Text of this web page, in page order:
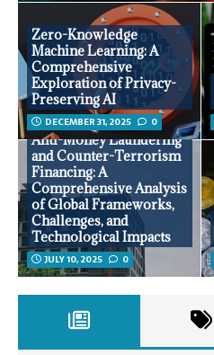
Zero-Knowledge
Machine Learning: A
Comprehensive
Exploration of Privacy-
Preserving AI
DECEMBER 31, 2025 0
Anti-Money Laundering
and Counter-Terrorism
Financing: A
Comprehensive Analysis
of Global Frameworks,
Challenges, and
Technological Impacts
JULY 10, 2025 0